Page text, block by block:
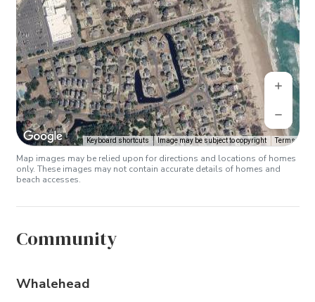
Keyboard shortcuts Image may be subject to copyright Terms
Map images may be relied upon for directions and locations of homes
only. These images may not contain accurate details of homes and
beach accesses.
Community
Whalehead